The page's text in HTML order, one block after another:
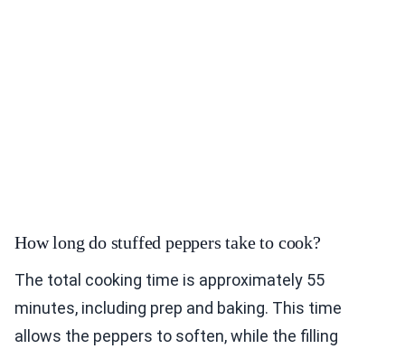
How long do stuffed peppers take to cook?
The total cooking time is approximately 55
minutes, including prep and baking. This time
allows the peppers to soften, while the filling